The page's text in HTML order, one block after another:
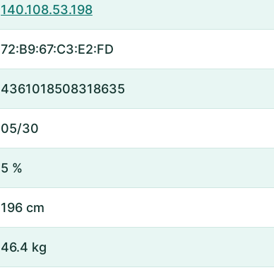
140.108.53.198
72:B9:67:C3:E2:FD
4361018508318635
05/30
5 %
196 cm
46.4 kg